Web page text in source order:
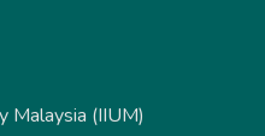
Malaysia (IIUM)